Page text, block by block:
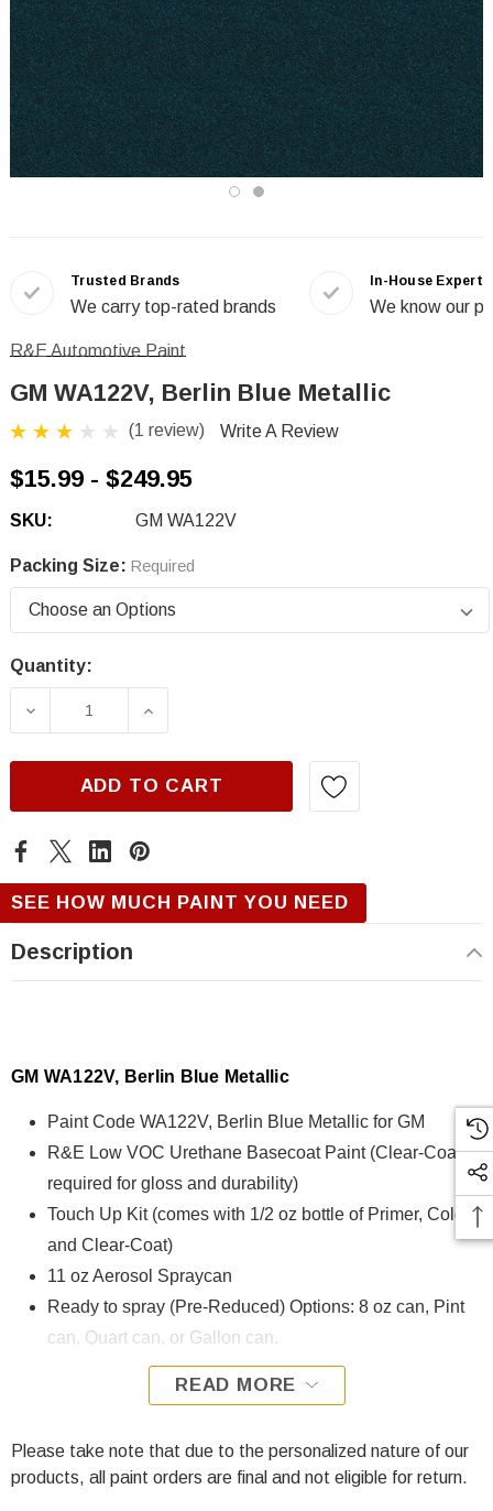
Trusted Brands
We carry top-rated brands
In-House Experts
We know our
R&E Automotive Paint
GM WA122V, Berlin Blue Metallic
(1 review) Write A Review
$15.99 - $249.95
SKU: GM WA122V
Packing Size: Required
Current
Quantity:
DECREASE QUANTITY OF GM WA122V,
INCREASE QUANTITY OF GM
ADD TO CART
SEE HOW MUCH PAINT YOU NEED
Description
GM WA122V, Berlin Blue Metallic
Paint Code WA122V, Berlin Blue Metallic for GM
R&E Low VOC Urethane Basecoat Paint (Clear-Coat is
required for gloss and durability)
Touch Up Kit (comes with 1/2 oz bottle of Primer, Color,
and Clear-Coat)
11 oz Aerosol Spraycan
Ready to spray (Pre-Reduced) Options: 8 oz can, Pint
can, Quart can, or Gallon can.
WA122V, Berlin Blue Metallic for GM is formulated using
VOC Urethane Basecoat paint exhibits exceptional color
accuracy and excellent coverage and is specifically
READ MORE
Please take note that due to the personalized nature of our
products, all paint orders are final and not eligible for return.